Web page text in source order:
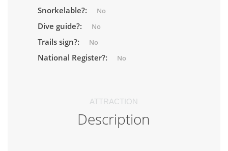
Snorkelable?: No
Dive guide?: No
Trails sign?: No
National Register?: No
ATTRACTION
Description